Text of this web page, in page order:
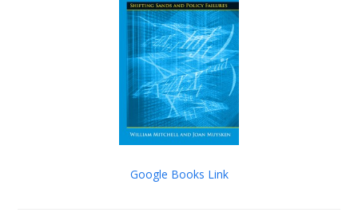
Google Books Link